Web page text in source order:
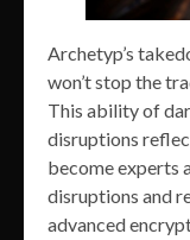
Archetyp’s
won’t stop the
This ability of
disruptions
become experts
disruptions and
advanced